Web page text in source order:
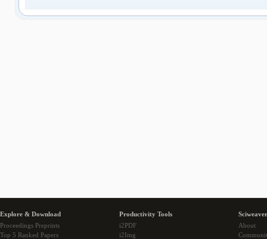
Explore & Download
Proceedings Preprints
Top 5 Ranked Papers
Productivity Tools
i2PDF
i2Img
About